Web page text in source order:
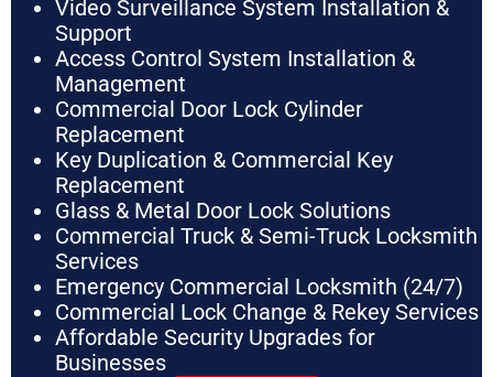
Video Surveillance System Installation &
Support
Access Control System Installation &
Management
Commercial Door Lock Cylinder
Replacement
Key Duplication & Commercial Key
Replacement
Glass & Metal Door Lock Solutions
Commercial Truck & Semi-Truck Locksmith
Services
Emergency Commercial Locksmith (24/7)
Commercial Lock Change & Rekey Services
Affordable Security Upgrades for
Businesses